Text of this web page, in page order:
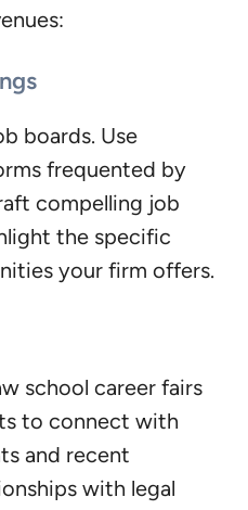
boards. Use
frequented by
compelling job
the specific
your firm offers.
school career fairs
to connect with
and recent
with legal